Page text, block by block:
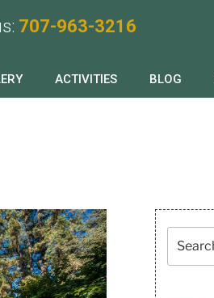
707-963-3216
ACTIVITIES BLOG